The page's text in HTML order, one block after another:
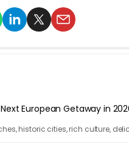
European Getaway in
historic cities, rich culture,